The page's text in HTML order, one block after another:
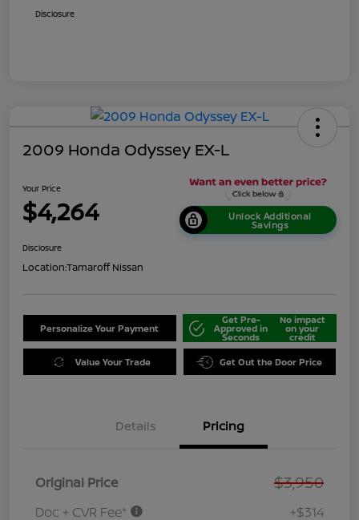
Disclosure
2009 Honda Odyssey EX-L
Your Price
$4,264 Unlock Additional
Savings
Disclosure
Location:Tamaroff Nissan
Personalize Your Payment
Get Pre-
Approved in
Seconds
No impact
on your
credit
Value Your Trade Get Out the Door Price
Details Pricing
Original Price $3,950
Doc + CVR Fee* +$314